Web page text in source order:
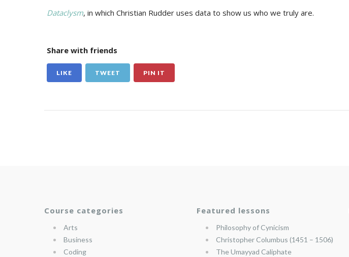
Dataclysm, in which Christian Rudder uses data to show us who we truly are.
Share with friends
LIKE TWEET PIN IT
Course categories
Arts
Business
Coding
Featured lessons
Philosophy of Cynicism
Christopher Columbus (1451 – 1506)
The Umayyad Caliphate